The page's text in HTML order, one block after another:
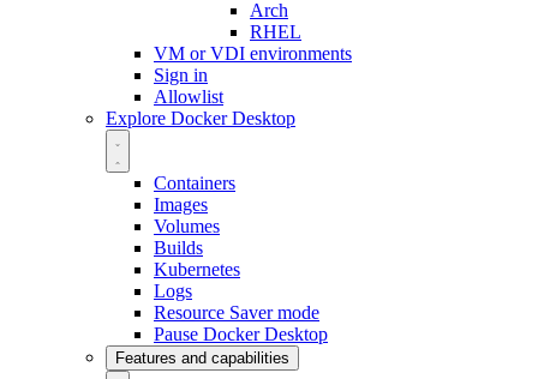
Arch
RHEL
VM or VDI environments
Sign in
Allowlist
Explore Docker Desktop
Containers
Images
Volumes
Builds
Kubernetes
Logs
Resource Saver mode
Pause Docker Desktop
Features and capabilities